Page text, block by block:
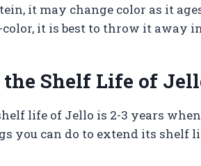
it may change color as it
it is best to throw it away
Shelf Life of
life of Jello is 2-3 years
you can do to extend its shelf